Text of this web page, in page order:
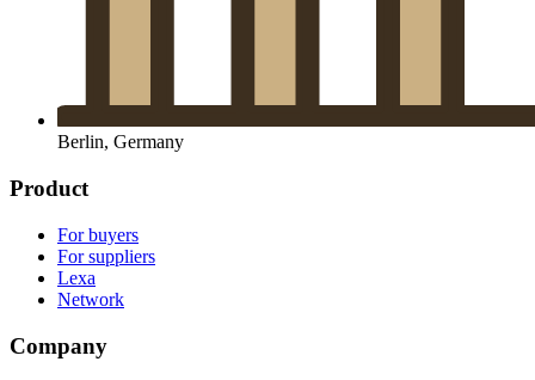
Berlin, Germany
Product
For buyers
For suppliers
Lexa
Network
Company